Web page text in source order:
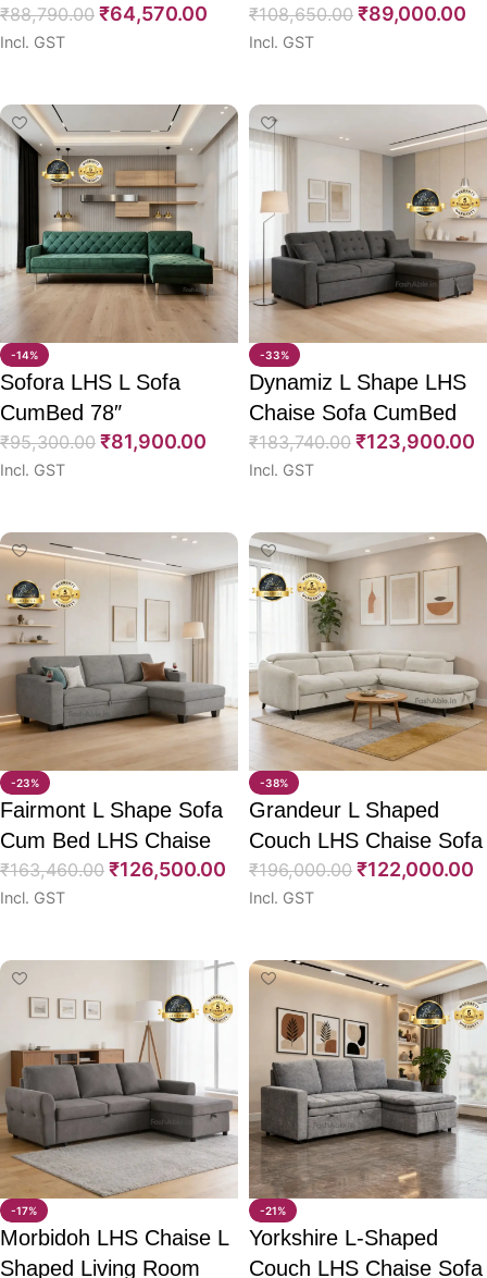
₹88,790.00 ₹64,570.00
Incl. GST
₹108,650.00 ₹89,000.00
Incl. GST
-14%
Sofora LHS L Sofa
CumBed 78″
₹95,300.00 ₹81,900.00
Incl. GST
-33%
Dynamiz L Shape LHS
Chaise Sofa CumBed
87″
₹183,740.00 ₹123,900.00
Incl. GST
-23%
Fairmont L Shape Sofa
Cum Bed LHS Chaise
80″
₹163,460.00 ₹126,500.00
Incl. GST
-38%
Grandeur L Shaped
Couch LHS Chaise Sofa
CumBed 98″
₹196,000.00 ₹122,000.00
Incl. GST
-17%
Morbidoh LHS Chaise L
Shaped Living Room
-21%
Yorkshire L-Shaped
Couch LHS Chaise Sofa